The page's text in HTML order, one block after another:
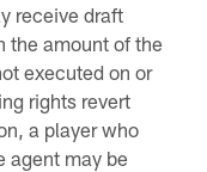
receive draft
the amount of the
executed on or
rights revert
a player who
agent may be